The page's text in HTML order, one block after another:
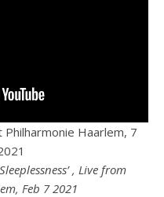
Haarlem, 7
, Live from
Feb 7 2021